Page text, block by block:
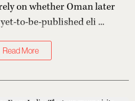
on whether Oman later
to-be-published eli ...
Read More